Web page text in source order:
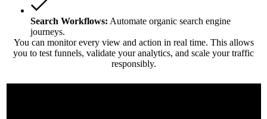
Search Workflows: Automate organic search engine
journeys.
You can monitor every view and action in real time. This allows
you to test funnels, validate your analytics, and scale your traffic
responsibly.